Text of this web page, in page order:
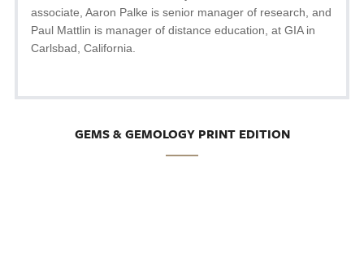
associate, Aaron Palke is senior manager of research, and
Paul Mattlin is manager of distance education, at GIA in
Carlsbad, California.
GEMS & GEMOLOGY PRINT EDITION